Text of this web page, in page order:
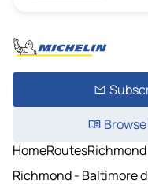
HomeRoutes
Richmond - Baltimore